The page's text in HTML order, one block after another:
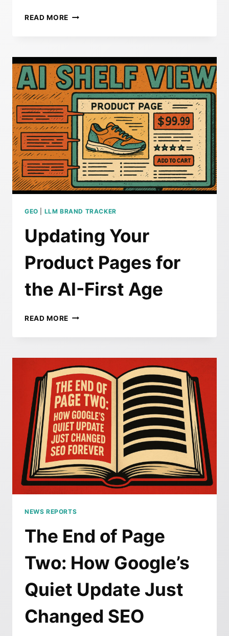
READ MORE REFRAMING
THE
AGE
OF
AI:
HOW
SESHES
AI
HELPS
YOU
STAY
AHEAD
OF
THE
SEARCH
GEO LLM BRAND TRACKER
Updating Your
Product Pages for
the AI-First Age
READ MORE UPDATING
PRODUCT
FOR
THE
AI-
FIRST
AGE
NEWS REPORTS
The End of Page
Two: How Google’s
Quiet Update Just
Changed SEO